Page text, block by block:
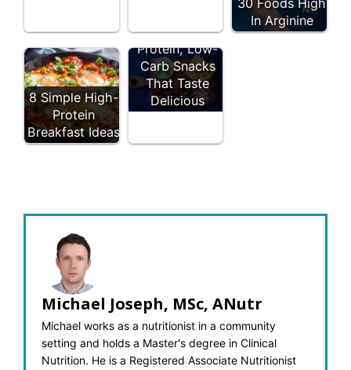
30 Foods High
In Arginine
8 Simple High-
Protein
Breakfast Ideas
19 High-
Protein, Low-
Carb Snacks
That Taste
Delicious
Michael Joseph, MSc, ANutr
Michael works as a nutritionist in a community
setting and holds a Master's degree in Clinical
Nutrition. He is a Registered Associate Nutritionist